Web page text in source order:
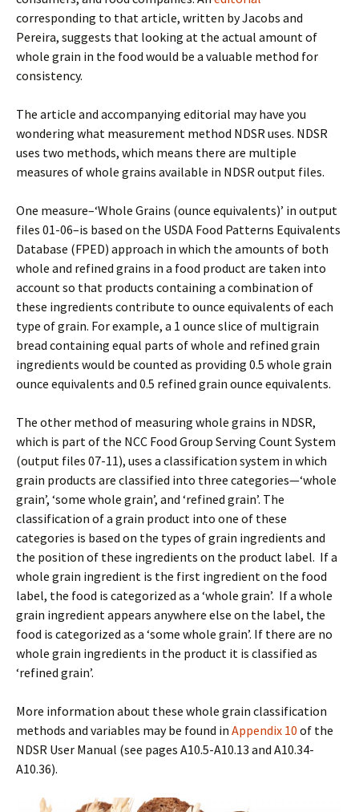
corresponding to that article, written by Jacobs and
Pereira, suggests that looking at the actual amount of
whole grain in the food would be a valuable method for
consistency.
The article and accompanying editorial may have you
wondering what measurement method NDSR uses. NDSR
uses two methods, which means there are multiple
measures of whole grains available in NDSR output files.
One measure–‘Whole Grains (ounce equivalents)’ in output
files 01-06–is based on the USDA Food Patterns Equivalents
Database (FPED) approach in which the amounts of both
whole and refined grains in a food product are taken into
account so that products containing a combination of
these ingredients contribute to ounce equivalents of each
type of grain. For example, a 1 ounce slice of multigrain
bread containing equal parts of whole and refined grain
ingredients would be counted as providing 0.5 whole grain
ounce equivalents and 0.5 refined grain ounce equivalents.
The other method of measuring whole grains in NDSR,
which is part of the NCC Food Group Serving Count System
(output files 07-11), uses a classification system in which
grain products are classified into three categories—‘whole
grain’, ‘some whole grain’, and ‘refined grain’. The
classification of a grain product into one of these
categories is based on the types of grain ingredients and
the position of these ingredients on the product label. If a
whole grain ingredient is the first ingredient on the food
label, the food is categorized as a ‘whole grain’. If a whole
grain ingredient appears anywhere else on the label, the
food is categorized as a ‘some whole grain’. If there are no
whole grain ingredients in the product it is classified as
‘refined grain’.
More information about these whole grain classification
methods and variables may be found in Appendix 10 of the
NDSR User Manual (see pages A10.5-A10.13 and A10.34-
A10.36).